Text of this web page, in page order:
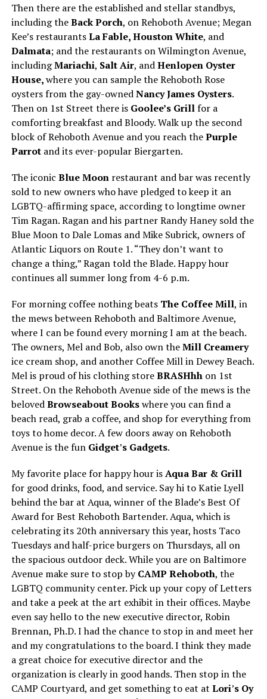
Then there are the established and stellar standbys,
including theBack Porch, on Rehoboth Avenue; Megan
Kee’s restaurantsLa Fable, Houston White, and
Dalmata; and the restaurants on Wilmington Avenue,
includingMariachi, Salt Air, andHenlopen Oyster
House,where you can sample the Rehoboth Rose
oysters from the gay-ownedNancy James Oysters.
Then on 1st Street there is Goolee’s Grillfor a
comforting breakfast and Bloody. Walk up the second
block of Rehoboth Avenue and you reach thePurple
Parrot and its ever-popular Biergarten.
The iconic Blue Moonrestaurant and bar was recently
sold to new owners who have pledged to keep it an
LGBTQ-affirming space, according to longtime owner
Tim Ragan. Ragan and his partner Randy Haney sold the
Blue Moon to Dale Lomas and Mike Subrick, owners of
Atlantic Liquors on Route 1. “They don’t want to
change a thing,” Ragan told the Blade. Happy hour
continues all summer long from 4-6 p.m.
For morning coffee nothing beats The Coffee Mill, in
the mews between Rehoboth and Baltimore Avenue,
where I can be found every morning I am at the beach.
The owners, Mel and Bob, also own theMill Creamery
ice cream shop, and another Coffee Mill in Dewey Beach.
Mel is proud of his clothing storeBRASHhh on 1st
Street. On the Rehoboth Avenue side of the mews is the
belovedBrowseabout Bookswhere you can find a
beach read, grab a coffee, and shop for everything from
toys to home decor. A few doors away on Rehoboth
Avenue is the fun Gidget’s Gadgets.
My favorite place for happy hour isAqua Bar & Grill
for good drinks, food, and service. Say hi to Katie Lyell
behind the bar at Aqua, winner of the Blade’s Best Of
Award for Best Rehoboth Bartender. Aqua, which is
celebrating its 20th anniversary this year, hosts Taco
Tuesdays and half-price burgers on Thursdays, all on
the spacious outdoor deck. While you are on Baltimore
Avenue make sure to stop byCAMP Rehoboth, the
LGBTQ community center. Pick up your copy of Letters
and take a peek at the art exhibit in their offices. Maybe
even say hello to the new executive director, Robin
Brennan, Ph.D. I had the chance to stop in and meet her
and my congratulations to the board. I think they made
a great choice for executive director and the
organization is clearly in good hands. Then stop in the
CAMP Courtyard, and get something to eat at Lori’s Oy